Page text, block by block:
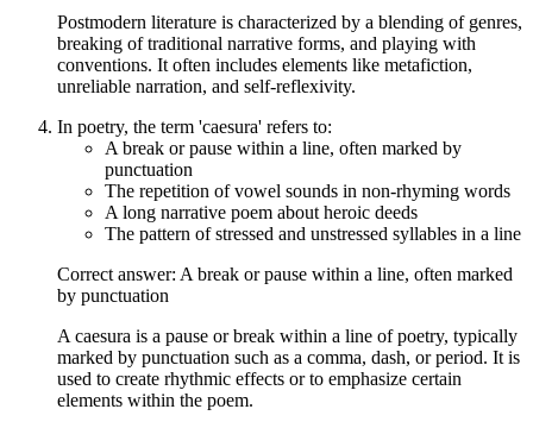
Postmodern literature is characterized by a blending of genres,
breaking of traditional narrative forms, and playing with
conventions. It often includes elements like metafiction,
unreliable narration, and self-reflexivity.
In poetry, the term 'caesura' refers to:
A break or pause within a line, often marked by
punctuation
The repetition of vowel sounds in non-rhyming words
A long narrative poem about heroic deeds
The pattern of stressed and unstressed syllables in a line
Correct answer: A break or pause within a line, often marked
by punctuation
A caesura is a pause or break within a line of poetry, typically
marked by punctuation such as a comma, dash, or period. It is
used to create rhythmic effects or to emphasize certain
elements within the poem.